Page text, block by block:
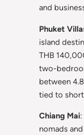
and
Phuket
island
THB
two-
between
tied to
Chiang Mai
nomads